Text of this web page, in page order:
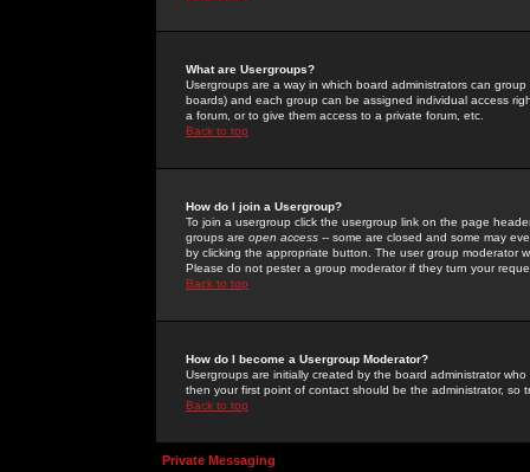
What are Usergroups?
Usergroups are a way in which board administrators can
boards) and each group can be assigned individual access
a forum, or to give them access to a private forum, etc.
Back to top
How do I join a Usergroup?
To join a usergroup click the usergroup link on the page
groups are open access -- some are closed and some may
by clicking the appropriate button. The user group moderator
Please do not pester a group moderator if they turn your
Back to top
How do I become a Usergroup Moderator?
Usergroups are initially created by the board administrator
then your first point of contact should be the administrator, so
Back to top
Private Messaging